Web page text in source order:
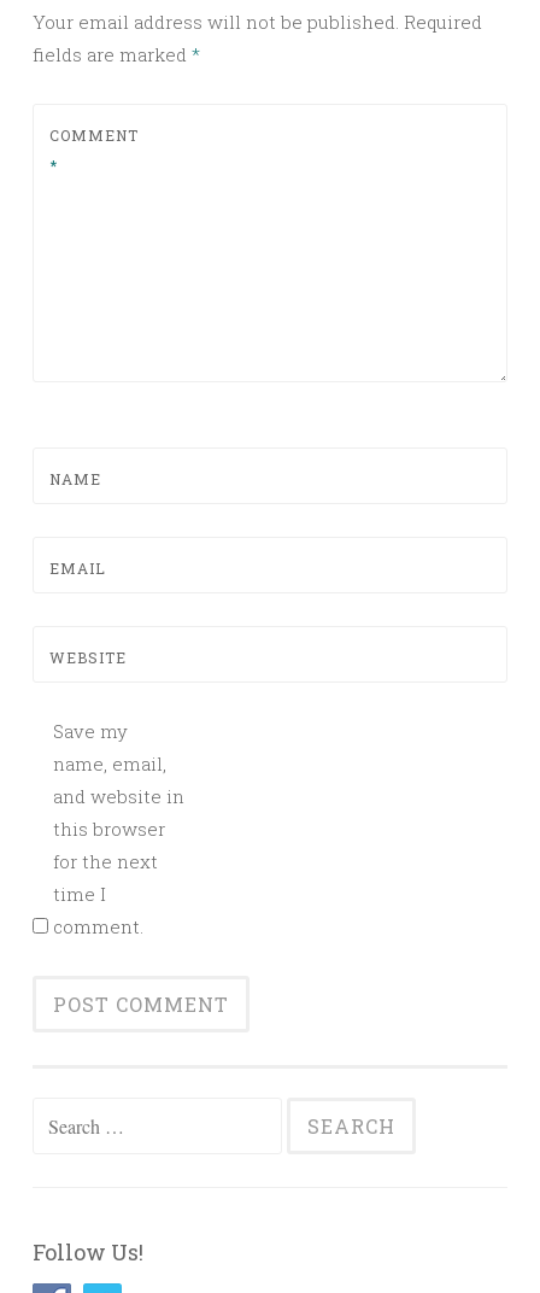
Your email address will not be published. Required
fields are marked *
COMMENT
*
NAME
EMAIL
WEBSITE
Save my
name, email,
and website in
this browser
for the next
time I
comment.
Search
Follow Us!